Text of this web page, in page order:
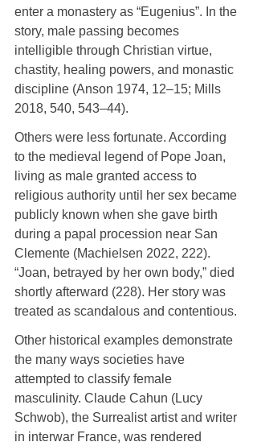
enter a monastery as “Eugenius”. In the
story, male passing becomes
intelligible through Christian virtue,
chastity, healing powers, and monastic
discipline (Anson 1974, 12–15; Mills
2018, 540, 543–44).
Others were less fortunate. According
to the medieval legend of Pope Joan,
living as male granted access to
religious authority until her sex became
publicly known when she gave birth
during a papal procession near San
Clemente (Machielsen 2022, 222).
“Joan, betrayed by her own body,” died
shortly afterward (228). Her story was
treated as scandalous and contentious.
Other historical examples demonstrate
the many ways societies have
attempted to classify female
masculinity. Claude Cahun (Lucy
Schwob), the Surrealist artist and writer
in interwar France, was rendered